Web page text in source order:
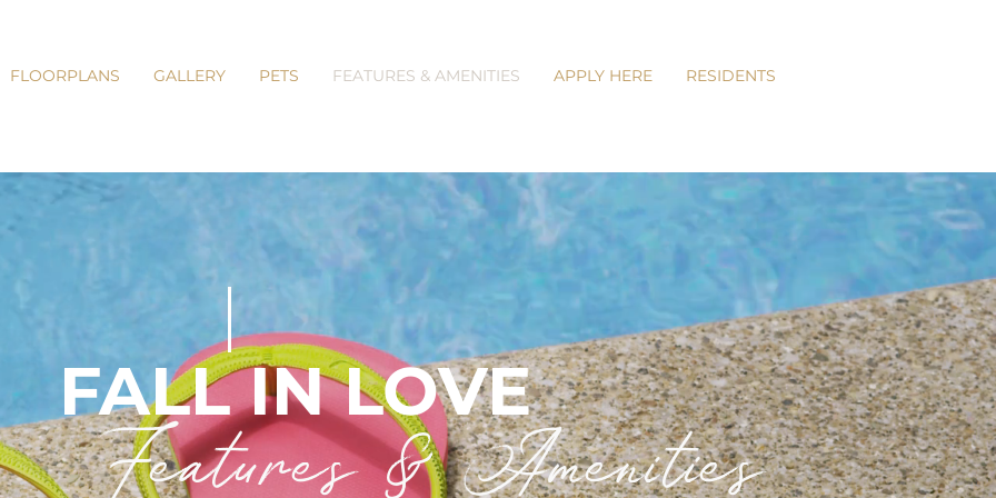
FLOORPLANS GALLERY PETS FEATURES & AMENITIES APPLY HERE RESIDENTS
FALL IN LOVE
Features & Amenities